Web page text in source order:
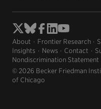
About Frontier Research
Insights
News Contact
Nondiscrimination Statement
© 2026 Becker Friedman
of Chicago